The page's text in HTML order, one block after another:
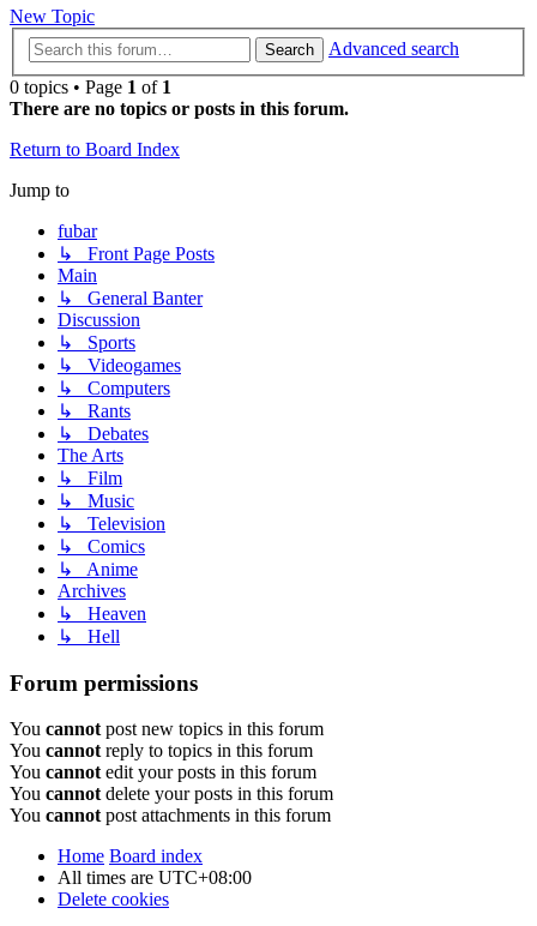
New Topic
Search
Advanced search
0 topics • Page 1 of 1
There are no topics or posts in this forum.
Return to Board Index
Jump to
fubar
↳ Front Page Posts
Main
↳ General Banter
Discussion
↳ Sports
↳ Videogames
↳ Computers
↳ Rants
↳ Debates
The Arts
↳ Film
↳ Music
↳ Television
↳ Comics
↳ Anime
Archives
↳ Heaven
↳ Hell
Forum permissions
You cannot post new topics in this forum
You cannot reply to topics in this forum
You cannot edit your posts in this forum
You cannot delete your posts in this forum
You cannot post attachments in this forum
Home Board index
All times are UTC+08:00
Delete cookies